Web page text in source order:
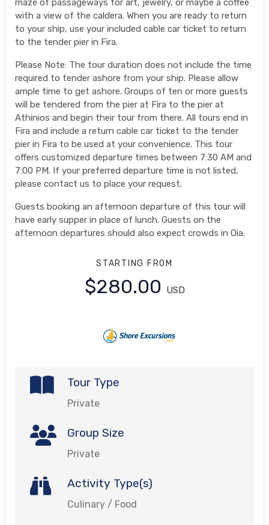
maze of passageways for art, jewelry, or maybe a coffee
with a view of the caldera. When you are ready to return
to your ship, use your included cable car ticket to return
to the tender pier in Fira.
Please Note: The tour duration does not include the time
required to tender ashore from your ship. Please allow
ample time to get ashore. Groups of ten or more guests
will be tendered from the pier at Fira to the pier at
Athinios and begin their tour from there. All tours end in
Fira and include a return cable car ticket to the tender
pier in Fira to be used at your convenience. This tour
offers customized departure times between 7:30 AM and
7:00 PM. If your preferred departure time is not listed,
please contact us to place your request.
Guests booking an afternoon departure of this tour will
have early supper in place of lunch. Guests on the
afternoon departures should also expect crowds in Oia.
STARTING FROM
$280.00 USD
Tour Type
Private
Group Size
Private
Activity Type(s)
Culinary / Food